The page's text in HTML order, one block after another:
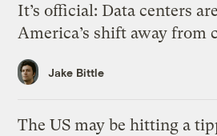
It’s official: Data centers
America’s shift away from
Jake Bittle
The US may be hitting a